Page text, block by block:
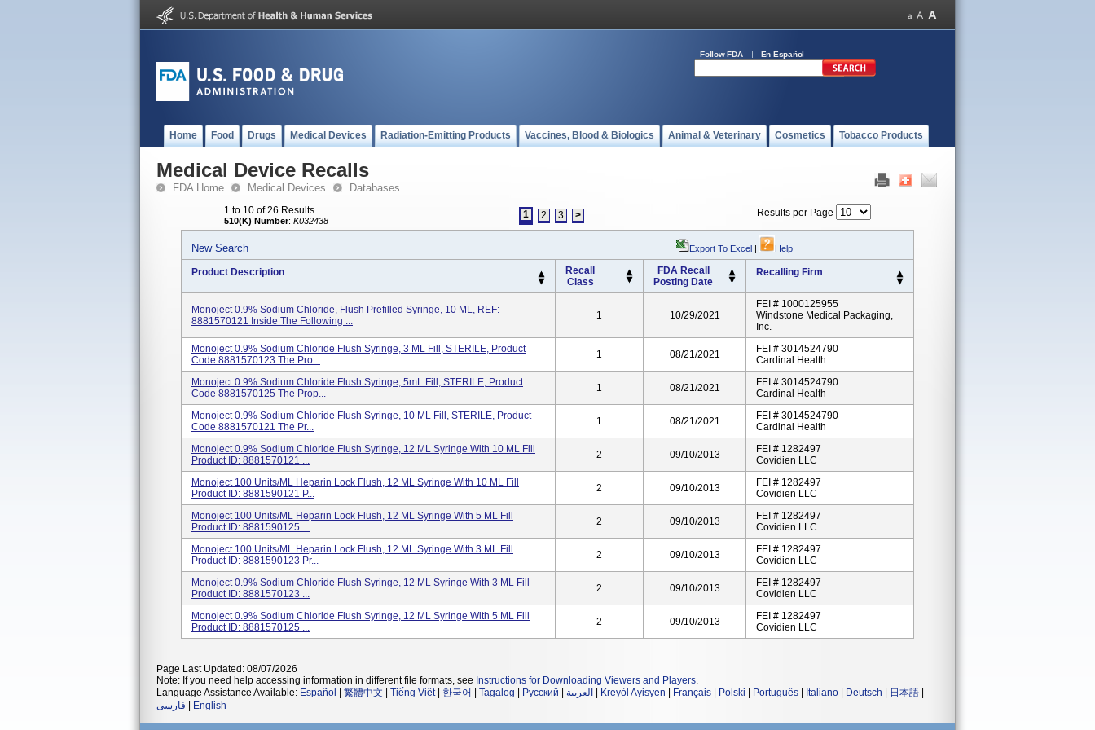
Follow FDA En Español
Home Food Drugs Medical Devices Radiation-Emitting Products Vaccines, Blood & Biologics Animal & Veterinary Cosmetics Tobacco Products
Medical Device Recalls
FDA Home Medical Devices Databases
1 to 10 of 26 Results
510(K) Number: K032438
1 2 3 > Results per Page
New Search Export To Excel | Help
Product Description
Recall
Class
FDA Recall
Posting Date
Recalling Firm
Monoject 0.9% Sodium Chloride, Flush Prefilled Syringe, 10 ML, REF:
8881570121 Inside The Following ...
1 10/29/2021
FEI # 1000125955
Windstone Medical Packaging,
Inc.
Monoject 0.9% Sodium Chloride Flush Syringe, 3 ML Fill, STERILE, Product
Code 8881570123 The Pro...
1 08/21/2021
FEI # 3014524790
Cardinal Health
Monoject 0.9% Sodium Chloride Flush Syringe, 5mL Fill, STERILE, Product
Code 8881570125 The Prop...
1 08/21/2021
FEI # 3014524790
Cardinal Health
Monoject 0.9% Sodium Chloride Flush Syringe, 10 ML Fill, STERILE, Product
Code 8881570121 The Pr...
1 08/21/2021
FEI # 3014524790
Cardinal Health
Monoject 0.9% Sodium Chloride Flush Syringe, 12 ML Syringe With 10 ML Fill
Product ID: 8881570121 ...
2 09/10/2013
FEI # 1282497
Covidien LLC
Monoject 100 Units/mL Heparin Lock Flush, 12 ML Syringe With 10 ML Fill
Product ID: 8881590121 P...
2 09/10/2013
FEI # 1282497
Covidien LLC
Monoject 100 Units/mL Heparin Lock Flush, 12 ML Syringe With 5 ML Fill
Product ID: 8881590125 ...
2 09/10/2013
FEI # 1282497
Covidien LLC
Monoject 100 Units/mL Heparin Lock Flush, 12 ML Syringe With 3 ML Fill
Product ID: 8881590123 Pr...
2 09/10/2013
FEI # 1282497
Covidien LLC
Monoject 0.9% Sodium Chloride Flush Syringe, 12 ML Syringe With 3 ML Fill
Product ID: 8881570123 ...
2 09/10/2013
FEI # 1282497
Covidien LLC
Monoject 0.9% Sodium Chloride Flush Syringe, 12 ML Syringe With 5 ML Fill
Product ID: 8881570125 ...
2 09/10/2013
FEI # 1282497
Covidien LLC
Page Last Updated: 08/07/2026
Note: If you need help accessing information in different file formats, see Instructions for Downloading Viewers and Players.
Language Assistance Available: Español 繁體中文 Tiếng Việt| 한국어 Tagalog Русский العربية Kreyòl Ayisyen Français Polski Português Italiano Deutsch 日本語
فارسی
English